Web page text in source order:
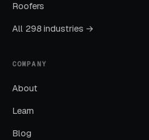
A “water heater repair”
a page about water heater
next step. This one fix
Roofers
All 298 industries →
COMPANY
About
Learn
Blog